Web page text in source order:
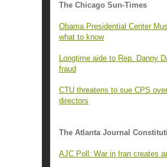
The Chicago Sun-Times
Obama Presidential Center
what to know
Longtime aide to Rep. Danny
fraud
CTU threatens to sue CPS
directors
The Atlanta Journal
AJC Poll: War in Iran creates